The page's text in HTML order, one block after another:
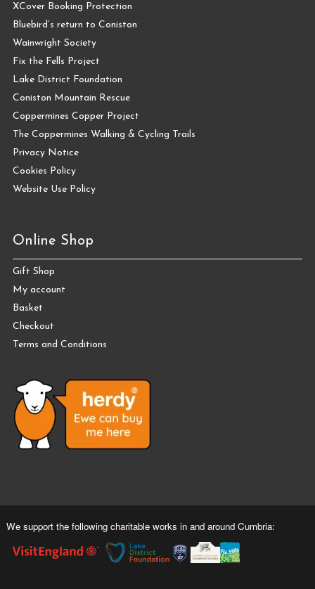
XCover Booking Protection
Bluebird’s return to Coniston
Wainwright Society
Fix the Fells Project
Lake District Foundation
Coniston Mountain Rescue
Coppermines Copper Project
The Coppermines Walking & Cycling Trails
Privacy Notice
Cookies Policy
Website Use Policy
Online Shop
Gift Shop
My account
Basket
Checkout
Terms and Conditions
We support the following charitable works in and around Cumbria: